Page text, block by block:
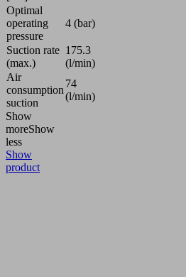
Optimal
operating
pressure
4 (bar)
Suction rate
(max.)
175.3
(l/min)
Air
consumption
suction
74
(l/min)
Show
moreShow
less
Show
product